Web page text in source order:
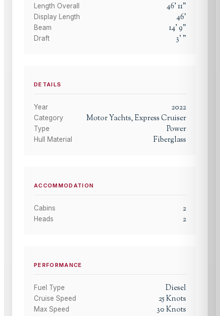
Length Overall 46'11"
Display Length 46'
Beam 14'9"
Draft 3' "
DETAILS
Year 2022
Category Motor Yachts, Express Cruiser
Type Power
Hull Material Fiberglass
ACCOMMODATION
Cabins 2
Heads 2
PERFORMANCE
Fuel Type Diesel
Cruise Speed 25Knots
Max Speed 30Knots